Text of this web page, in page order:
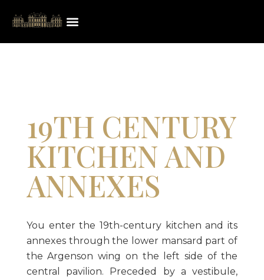
19TH CENTURY
KITCHEN AND
ANNEXES
You enter the 19th-century kitchen and its
annexes through the lower mansard part of
the Argenson wing on the left side of the
central pavilion. Preceded by a vestibule,